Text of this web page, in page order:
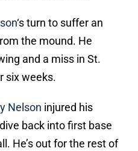
‘s turn to suffer an
the mound. He
and a miss in St.
six weeks.
Nelson injured his
back into first base
He’s out for the rest of